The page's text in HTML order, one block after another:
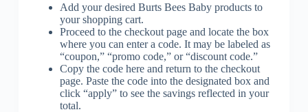
Add your desired Burts Bees Baby products to
your shopping cart.
Proceed to the checkout page and locate the box
where you can enter a code. It may be labeled as
“coupon,” “promo code,” or “discount code.”
Copy the code here and return to the checkout
page. Paste the code into the designated box and
click “apply” to see the savings reflected in your
total.